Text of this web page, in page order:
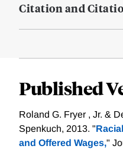
Citation and
Published
Roland G. Fryer , Jr. &
Spenkuch, 2013. "
and Offered Wages,"